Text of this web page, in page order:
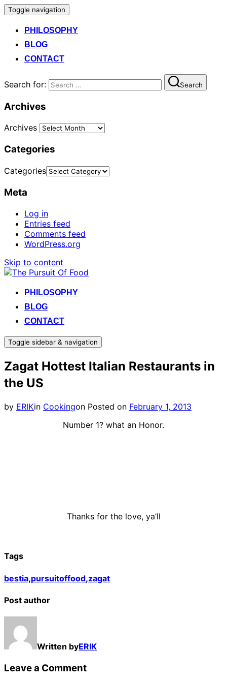
Toggle navigation
PHILOSOPHY
BLOG
CONTACT
Search for: Search
Archives
Archives
Categories
Categories
Meta
Log in
Entries feed
Comments feed
WordPress.org
Skip to content
PHILOSOPHY
BLOG
CONTACT
Toggle sidebar & navigation
Zagat Hottest Italian Restaurants in
the US
by ERIKin Cookingon Posted on February 1, 2013
Number 1? what an Honor.
Thanks for the love, ya’ll
Tags
bestia,pursuitoffood,zagat
Post author
Written byERIK
Leave a Comment